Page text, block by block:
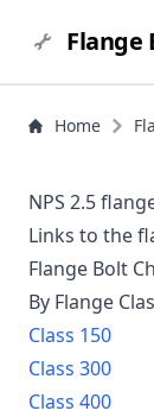
Flange
Home
NPS 2.5
Links to the
Flange Bolt
By Flange
Class 150
Class 300
Class 400